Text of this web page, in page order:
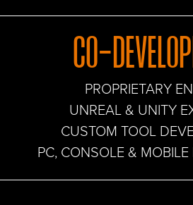
CO-
PROPRIETARY
UNREAL & UNITY
CUSTOM TOOL
PC, CONSOLE &